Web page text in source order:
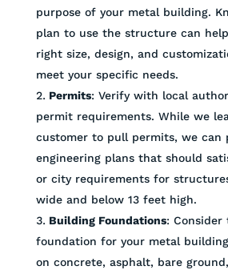
purpose of your metal building.
plan to use the structure can
right size, design, and
meet your specific needs.
Permits: Verify with local
permit requirements. While we
customer to pull permits, we can
engineering plans that should
or city requirements for
wide and below 13 feet high.
Building Foundations: Consider
foundation for your metal
on concrete, asphalt, bare